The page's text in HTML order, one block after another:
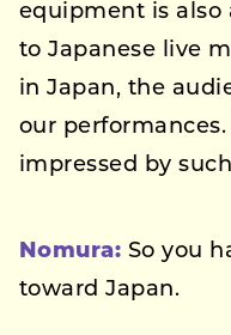
equipment is also
to Japanese live
in Japan, the
our
impressed by
Nomura: So you
toward Japan.